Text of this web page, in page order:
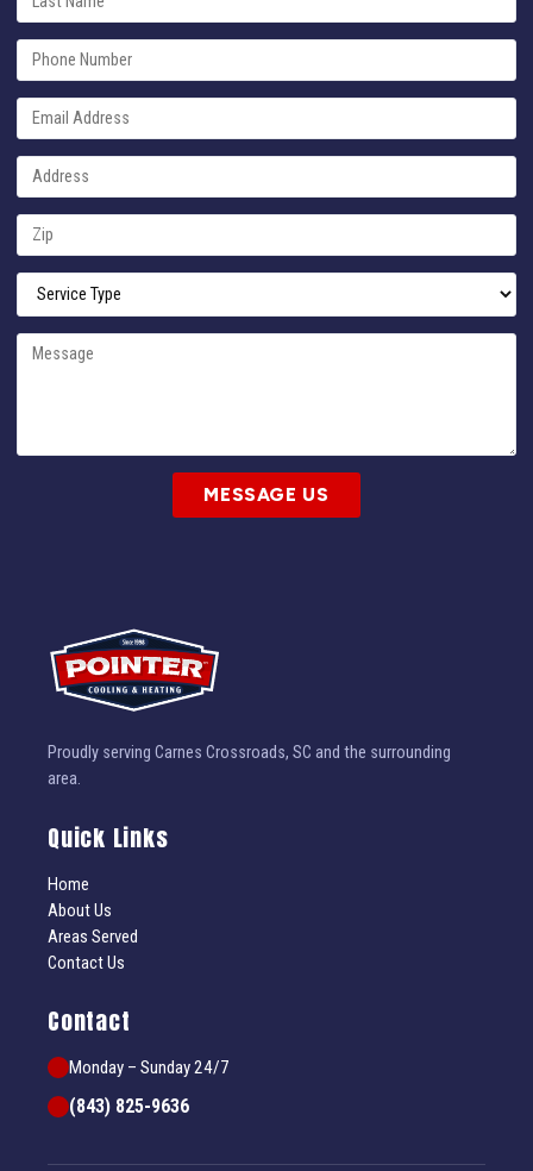
MESSAGE US
Proudly serving Carnes Crossroads, SC and the surrounding
area.
Quick Links
Home
About Us
Areas Served
Contact Us
Contact
Monday – Sunday 24/7
(843) 825-9636